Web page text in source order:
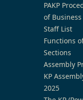
PAKP
of
Staff List
Functions
Sections
Assembly
KP
2025